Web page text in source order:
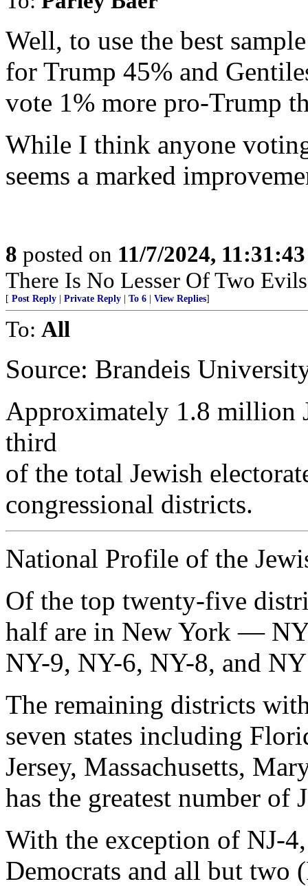
Well, to use the best
for Trump 45% and
vote 1% more pro-Trump
While I think anyone
seems a marked
8 posted on 11/7/2024,
There Is No Lesser Of Two
[ Post Reply Private Reply To 6 View Replies]
To: All
Source: Brandeis
Approximately 1.8 million
third
of the total Jewish
congressional districts.
National Profile of the
Of the top twenty-five
half are in New York —
NY-9, NY-6, NY-8, and
The remaining districts
seven states including
Jersey, Massachusetts,
has the greatest number of
With the exception of NJ-
Democrats and all but two